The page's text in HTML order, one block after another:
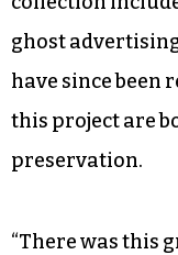
ghost
have since been
this project are
preservation.
“There was this